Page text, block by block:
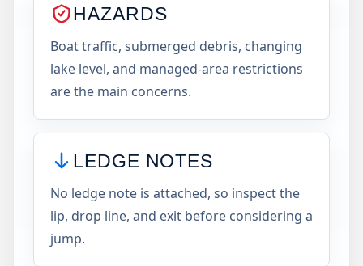
HAZARDS
Boat traffic, submerged debris, changing
lake level, and managed-area restrictions
are the main concerns.
LEDGE NOTES
No ledge note is attached, so inspect the
lip, drop line, and exit before considering a
jump.